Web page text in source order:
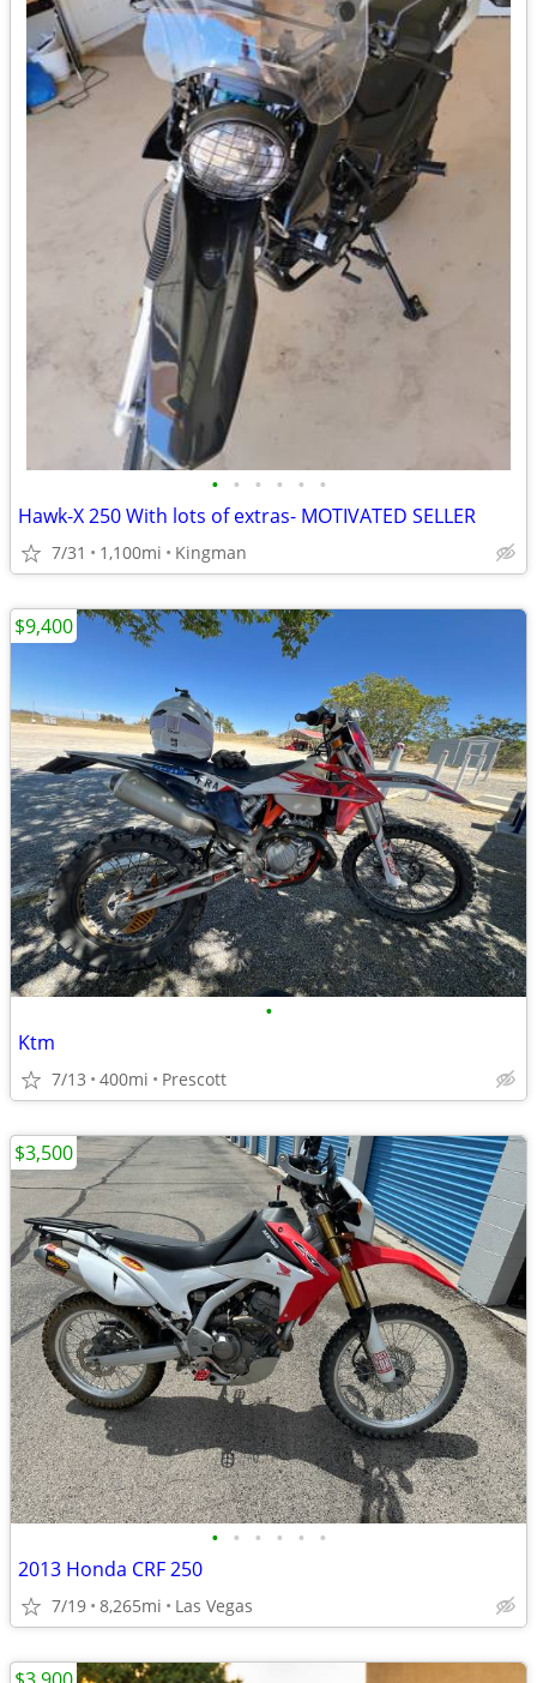
• • • • • •
Hawk-X 250 With lots of extras- MOTIVATED SELLER
7/31 1,100mi Kingman
•
Ktm
7/13 400mi Prescott
$9,400
• • • • • •
2013 Honda CRF 250
7/19 8,265mi Las Vegas
$3,500